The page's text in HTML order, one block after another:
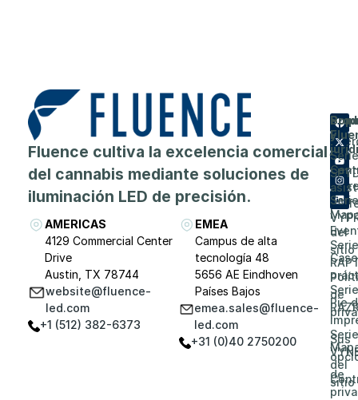
Fluence cultiva la excelencia comercial
del cannabis mediante soluciones de
iluminación LED de precisión.
AMERICAS
4129 Commercial Center
Drive
Austin, TX 78744
website@fluence-
led.com
+1 (512) 382-6373
EMEA
Campus de alta
tecnología 48
5656 AE Eindhoven
Países Bajos
emea.sales@fluence-
led.com
+31 (0)40 2750200
Serie
Serie
Serie
Serie
Serie
de
Pie
del
sitio
y
del
sitio
de
Sus
de